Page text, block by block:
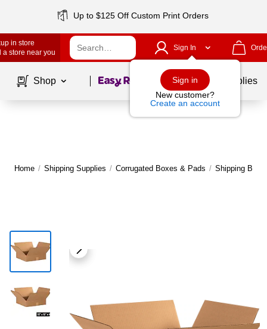
Up to $125 Off Custom Print Orders
in store
a store near you
Sign In
Sign in
New customer?
Create an account
Shop Page1of School Supplies
Home / Shipping Supplies / Corrugated Boxes & Pads / Shipping